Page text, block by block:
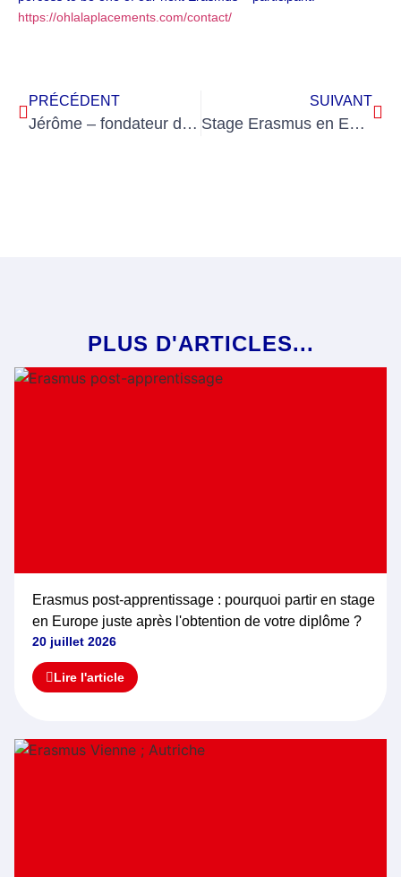
https://ohlalaplacements.com/contact/
PRÉCÉDENT
Jérôme – fondateur d’Ohlala Placements
SUIVANT
Stage Erasmus en Europe en formation professionnelle – Une expérience unique à vivre absolument en 2026!
PLUS D'ARTICLES...
Erasmus post-apprentissage : pourquoi partir en stage
en Europe juste après l'obtention de votre diplôme ?
20 juillet 2026
Lire l'article